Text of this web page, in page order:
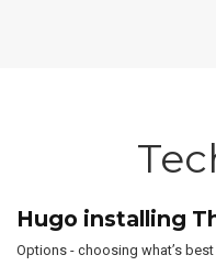
Hugo installing
Options - choosing what’s